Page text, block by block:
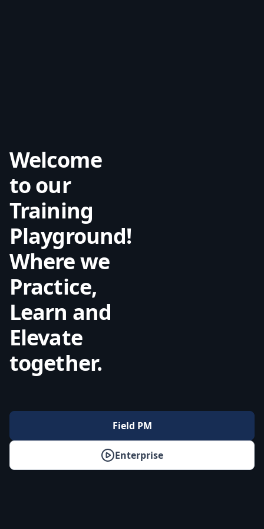
Welcome
to our
Training
Playground!
Where we
Practice,
Learn and
Elevate
together.
Enterprise
Field PM